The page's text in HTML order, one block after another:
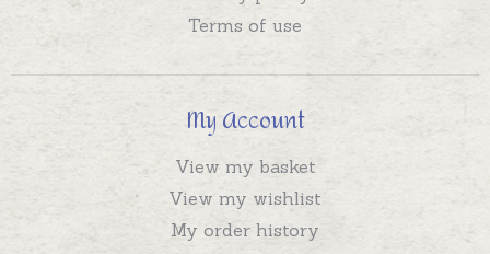
Terms of use
My Account
View my basket
View my wishlist
My order history